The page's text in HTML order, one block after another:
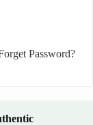
Password?